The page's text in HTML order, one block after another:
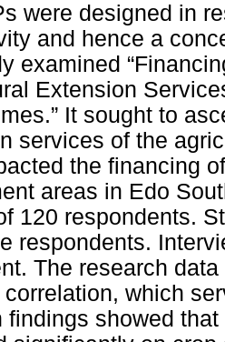
were designed in
and hence a
examined
Extension
It sought to
services of the
the financing
areas in Edo
120 respondents.
respondents.
The research
correlation, which
findings showed